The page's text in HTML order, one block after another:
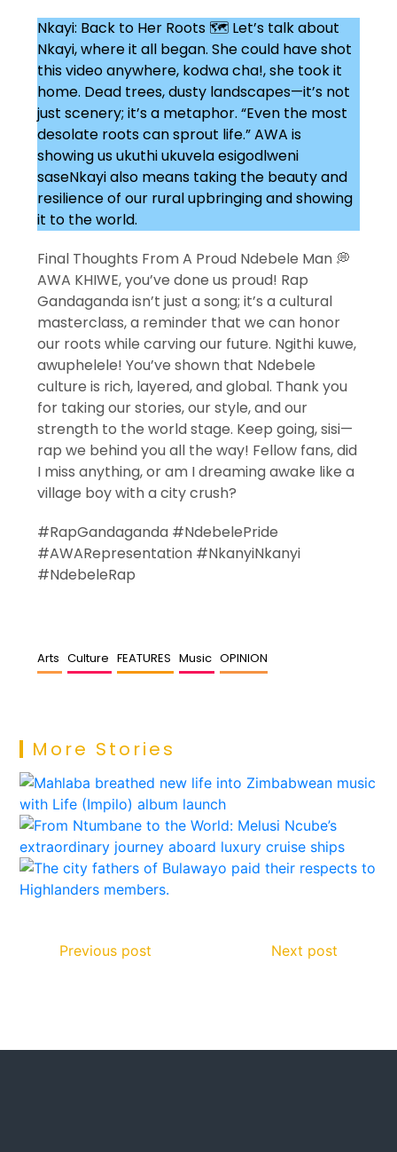
Nkayi: Back to Her Roots 🗺️ Let’s talk about
Nkayi, where it all began. She could have shot
this video anywhere, kodwa cha!, she took it
home. Dead trees, dusty landscapes—it’s not
just scenery; it’s a metaphor. “Even the most
desolate roots can sprout life.” AWA is
showing us ukuthi ukuvela esigodlweni
saseNkayi also means taking the beauty and
resilience of our rural upbringing and showing
it to the world.
Final Thoughts From A Proud Ndebele Man 💭
AWA KHIWE, you’ve done us proud! Rap
Gandaganda isn’t just a song; it’s a cultural
masterclass, a reminder that we can honor
our roots while carving our future. Ngithi kuwe,
awuphelele! You’ve shown that Ndebele
culture is rich, layered, and global. Thank you
for taking our stories, our style, and our
strength to the world stage. Keep going, sisi—
rap we behind you all the way! Fellow fans, did
I miss anything, or am I dreaming awake like a
village boy with a city crush?
#RapGandaganda #NdebelePride
#AWARepresentation #NkanyiNkanyi
#NdebeleRap
Arts Culture FEATURES Music OPINION
More Stories
Previous post Next post